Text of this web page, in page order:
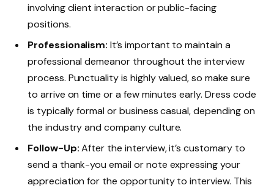
involving client interaction or public-facing
positions.
Professionalism:It’s important to maintain a
professional demeanor throughout the interview
process. Punctuality is highly valued, so make sure
to arrive on time or a few minutes early. Dress code
is typically formal or business casual, depending on
the industry and company culture.
Follow-Up:After the interview, it’s customary to
send a thank-you email or note expressing your
appreciation for the opportunity to interview. This